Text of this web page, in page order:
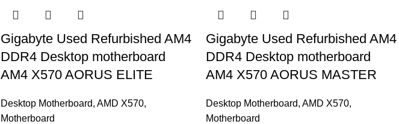
Gigabyte Used Refurbished AM4
DDR4 Desktop motherboard
AM4 X570 AORUS ELITE
Desktop Motherboard, AMD X570,
Motherboard
Gigabyte Used Refurbished AM4
DDR4 Desktop motherboard
AM4 X570 AORUS MASTER
Desktop Motherboard, AMD X570,
Motherboard